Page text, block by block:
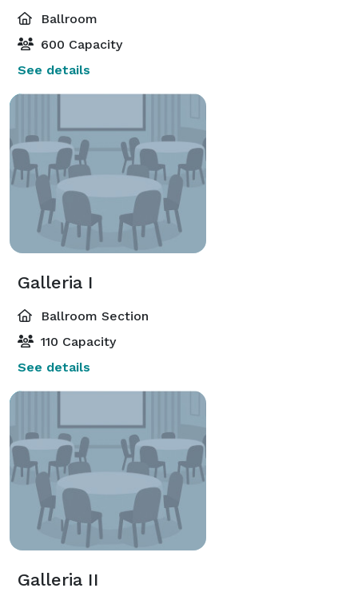
Ballroom
600 Capacity
See details
Galleria I
Ballroom Section
110 Capacity
See details
Galleria II